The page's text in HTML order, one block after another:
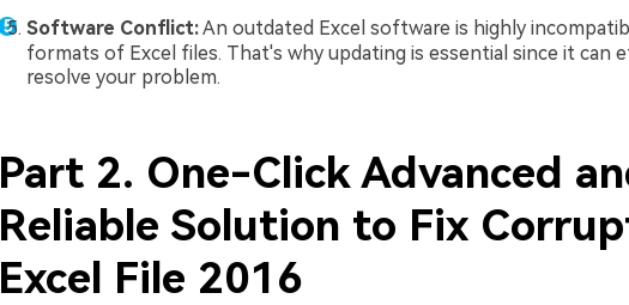
Software Conflict:An outdated Excel software is highly
formats of Excel files. That's why updating is essential since it can
resolve your problem.
Part 2. One-Click Advanced
Reliable Solution to Fix
Excel File 2016